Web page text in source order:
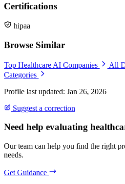
Certifications
hipaa
Browse Similar
Top Healthcare AI Companies All
Categories
Profile last updated: Jan 26, 2026
Suggest a correction
Need help evaluating
Our team can help you find the right
needs.
Get Guidance